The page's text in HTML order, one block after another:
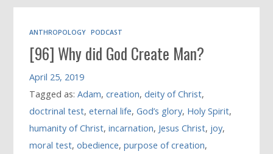
ANTHROPOLOGY PODCAST
[96] Why did God Create Man?
April 25, 2019
Tagged as:Adam,creation,deity of Christ,
doctrinal test,eternal life,God’s glory, Holy Spirit,
humanity of Christ,incarnation, Jesus Christ, joy,
moral test,obedience,purpose of creation,